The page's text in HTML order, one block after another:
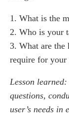
What is the
Who is your
What are the
require for your
Lesson
questions,
user’s needs in